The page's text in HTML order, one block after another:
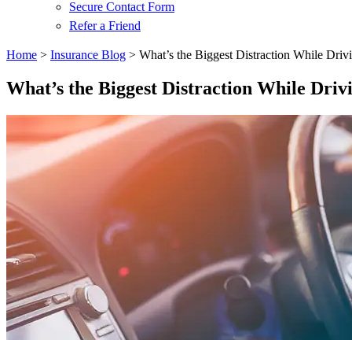
Secure Contact Form
Refer a Friend
Home > Insurance Blog > What’s the Biggest Distraction While
What’s the Biggest Distraction While